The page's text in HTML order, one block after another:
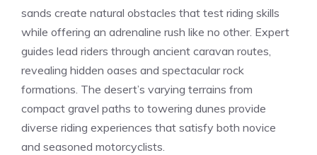
sands create natural obstacles that test riding skills
while offering an adrenaline rush like no other. Expert
guides lead riders through ancient caravan routes,
revealing hidden oases and spectacular rock
formations. The desert’s varying terrains from
compact gravel paths to towering dunes provide
diverse riding experiences that satisfy both novice
and seasoned motorcyclists.